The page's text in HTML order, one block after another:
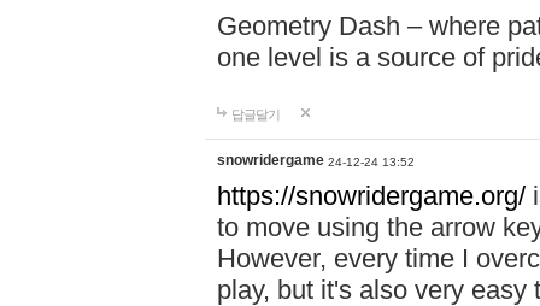
Geometry Dash – where
one level is a source of
답글달기
snowridergame 24-12-24 13:52
https://snowridergame.org/
to move using the arrow
However, every time I
play, but it's also very